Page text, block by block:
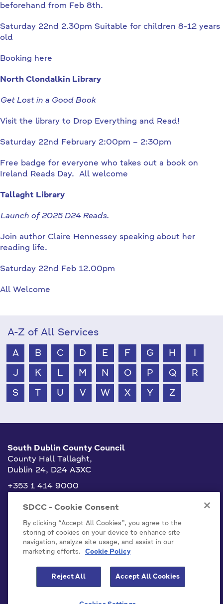
beforehand from Feb 8th.
Saturday 22nd 2.30pm Suitable for children 8-12 years
old
Booking here
North Clondalkin Library
Get Lost in a Good Book
Visit the library to Drop Everything and Read!
Saturday 22nd February 2:00pm – 2:30pm
Free badge for everyone who takes out a book on
Ireland Reads Day. All welcome
Tallaght Library
Launch of 2025 D24 Reads.
Join author Claire Hennessey speaking about her
reading life.
Saturday 22nd Feb 12.00pm
All Welcome
A-Z of All Services
A B C D E F G H
J K L M N O P Q R
S T U V W X Y Z
South Dublin County Council
County Hall Tallaght,
Dublin 24, D24 A3XC
+353 1 414 9000
info@sdublincoco.ie
Cookies Settings
SDCC - Cookie Consent
By clicking “Accept All Cookies”, you agree to the
storing of cookies on your device to enhance site
navigation, analyze site usage, and assist in our
marketing efforts.
Cookie Policy
Reject All Accept All Cookies